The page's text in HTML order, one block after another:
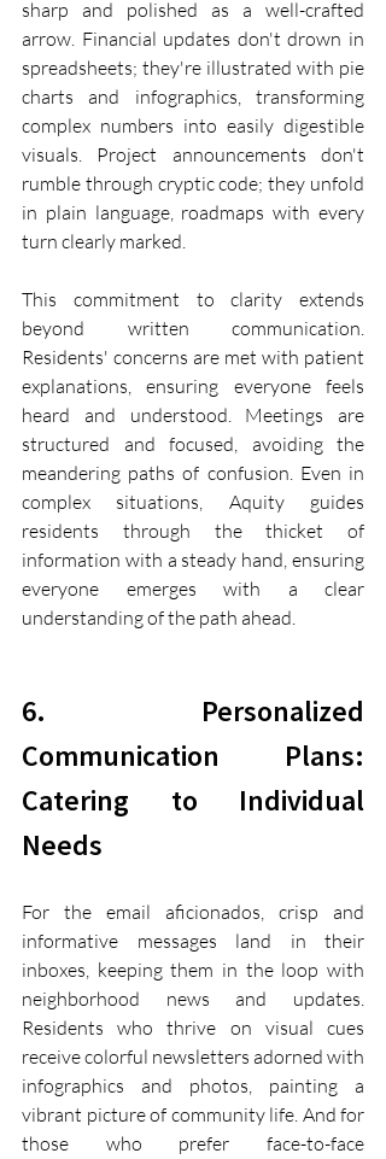
sharp and polished as a well-crafted
arrow. Financial updates don't drown in
spreadsheets; they're illustrated with pie
charts and infographics, transforming
complex numbers into easily digestible
visuals. Project announcements don't
rumble through cryptic code; they unfold
in plain language, roadmaps with every
turn clearly marked.
This commitment to clarity extends
beyond written communication.
Residents' concerns are met with patient
explanations, ensuring everyone feels
heard and understood. Meetings are
structured and focused, avoiding the
meandering paths of confusion. Even in
complex situations, Aquity guides
residents through the thicket of
information with a steady hand, ensuring
everyone emerges with a clear
understanding of the path ahead.
6. Personalized
Communication Plans:
Catering to Individual
Needs
For the email aficionados, crisp and
informative messages land in their
inboxes, keeping them in the loop with
neighborhood news and updates.
Residents who thrive on visual cues
receive colorful newsletters adorned with
infographics and photos, painting a
vibrant picture of community life. And for
those who prefer face-to-face